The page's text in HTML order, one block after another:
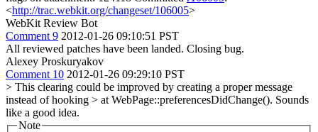
<http://trac.webkit.org/changeset/106005>
WebKit Review Bot
Comment 9 2012-01-26 09:10:51 PST
All reviewed patches have been landed. Closing bug.
Alexey Proskuryakov
Comment 10 2012-01-26 09:29:10 PST
> This clearing could be improved by creating a proper message
instead of hooking > at WebPage::preferencesDidChange(). Sounds
like a good idea.
Note